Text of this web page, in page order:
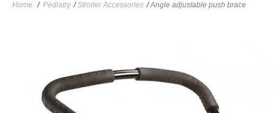
Home / Pediatry / Stroller Accessories / Angle adjustable push brace